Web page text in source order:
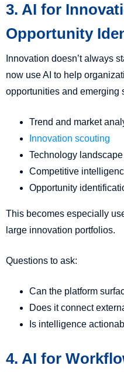
3. AI for
Opportunity
Innovation doesn’t always
now use AI to help
opportunities and emerging
Trend and market
Innovation scouting
Technology
Competitive
Opportunity
This becomes especially
large innovation portfolios.
Questions to ask:
Can the platform
Does it connect
Is intelligence
4. AI for